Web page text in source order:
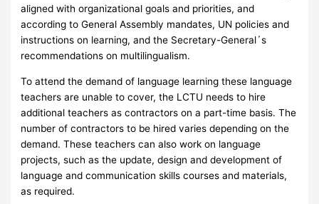
aligned with organizational goals and priorities, and
according to General Assembly mandates, UN policies and
instructions on learning, and the Secretary-General´s
recommendations on multilingualism.
To attend the demand of language learning these language
teachers are unable to cover, the LCTU needs to hire
additional teachers as contractors on a part-time basis. The
number of contractors to be hired varies depending on the
demand. These teachers can also work on language
projects, such as the update, design and development of
language and communication skills courses and materials,
as required.